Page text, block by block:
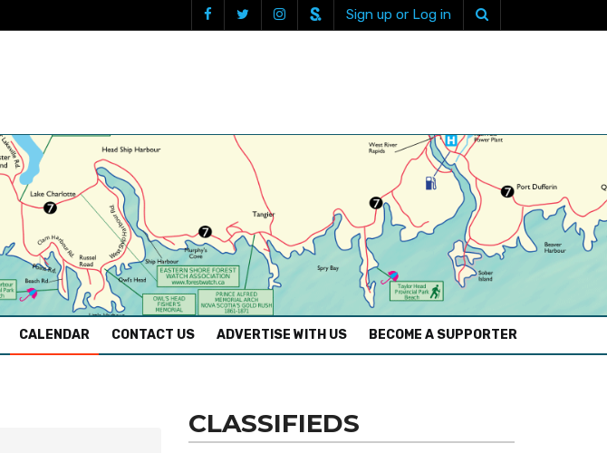
Sign up or Log in
CALENDAR CONTACT US ADVERTISE WITH US BECOME A SUPPORTER
CLASSIFIEDS